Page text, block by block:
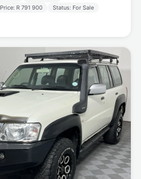
Price: R 791 900
Status: For Sale